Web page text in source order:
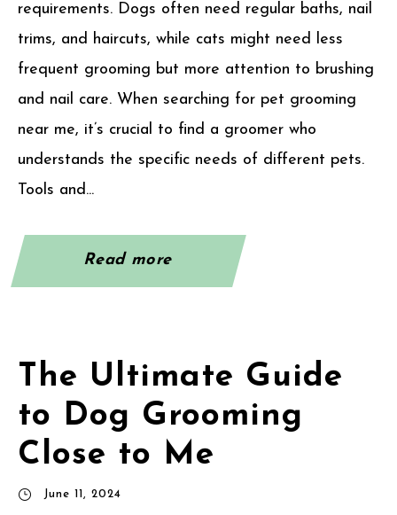
requirements. Dogs often need regular baths, nail
trims, and haircuts, while cats might need less
frequent grooming but more attention to brushing
and nail care. When searching for pet grooming
near me, it’s crucial to find a groomer who
understands the specific needs of different pets.
Tools and...
Read more
The Ultimate Guide
to Dog Grooming
Close to Me
June 11, 2024